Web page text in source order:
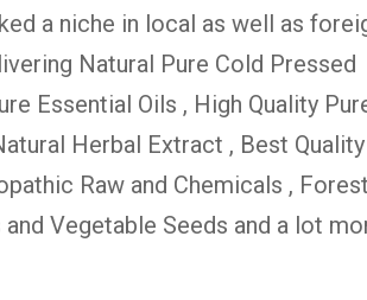
a niche in local as well as
Natural Pure Cold Pressed
Essential Oils , High Quality
Herbal Extract , Best
Raw and Chemicals , Forest
Vegetable Seeds and a lot